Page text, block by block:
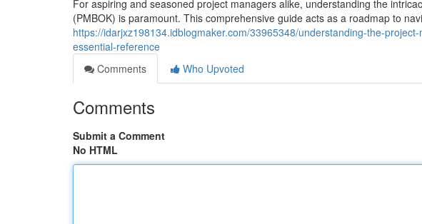
For aspiring and seasoned project managers alike, understanding the
(PMBOK) is paramount. This comprehensive guide acts as a roadmap to
https://idarjxz198134.idblogmaker.com/33965348/understanding-the-
essential-reference
Comments
Who Upvoted
Comments
Submit a Comment
No HTML